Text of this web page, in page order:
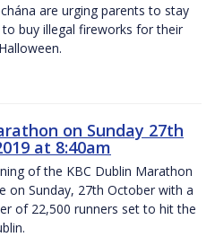
are urging parents to stay
buy illegal fireworks for their
on Sunday 27th
at 8:40am
of the KBC Dublin Marathon
on Sunday, 27th October with a
of 22,500 runners set to hit the